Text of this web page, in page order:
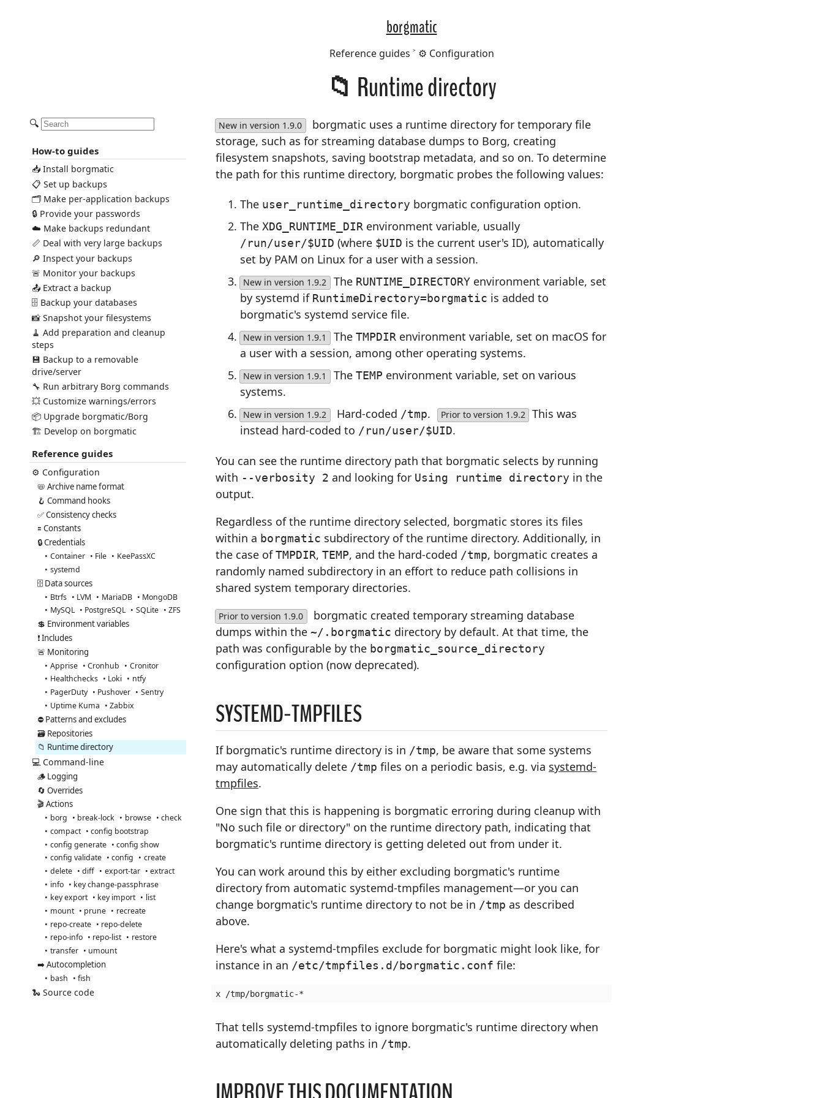
borgmatic
Reference guides ⚙️ Configuration
📁 Runtime directory
🔍
How-to guides
📥 Install borgmatic
📋 Set up backups
🗂️ Make per-application backups
🔒 Provide your passwords
☁️ Make backups redundant
📏 Deal with very large backups
🔎 Inspect your backups
🚨 Monitor your backups
📤 Extract a backup
🗄️ Backup your databases
📸 Snapshot your filesystems
🧹 Add preparation and cleanup
steps
💾 Backup to a removable
drive/server
🔧 Run arbitrary Borg commands
💥 Customize warnings/errors
📦 Upgrade borgmatic/Borg
🏗️ Develop on borgmatic
Reference guides
⚙️ Configuration
📛 Archive name format
🪝 Command hooks
✅ Consistency checks
🟰 Constants
🔒 Credentials
Container File
KeePassXC
systemd
🗄️ Data sources
Btrfs LVM MariaDB
MongoDB
MySQL
PostgreSQL SQLite ZFS
💲 Environment variables
❗ Includes
🚨 Monitoring
Apprise Cronhub
Cronitor
Healthchecks
Loki
ntfy
PagerDuty
Pushover
Sentry
Uptime Kuma
Zabbix
⛔ Patterns and excludes
🗃️ Repositories
📁 Runtime directory
💻 Command-line
🪵 Logging
🔄 Overrides
🎬 Actions
borg break-lock browse
check
compact
config bootstrap
config generate
config show
config validate
config
create
delete
diff export-tar
extract
info
key change-passphrase
key export
key import
list
mount
prune
recreate
repo-create
repo-delete
repo-info
repo-list
restore
transfer
umount
➡️ Autocompletion
bash fish
🐍 Source code
New in version 1.9.0
borgmatic uses a runtime directory for temporary file
storage, such as for streaming database dumps to Borg, creating
filesystem snapshots, saving bootstrap metadata, and so on. To determine
the path for this runtime directory, borgmatic probes the following values:
The user_runtime_directory borgmatic configuration option.
The XDG_RUNTIME_DIR environment variable, usually
/run/user/$UID (where $UID is the current user's ID), automatically
set by PAM on Linux for a user with a session.
New in version 1.9.2 The RUNTIME_DIRECTORYenvironment variable, set
by systemd if RuntimeDirectory=borgmatic is added to
borgmatic's systemd service file.
New in version 1.9.1 The TMPDIRenvironment variable, set on macOS for
a user with a session, among other operating systems.
New in version 1.9.1 The TEMP environment variable, set on various
systems.
New in version 1.9.2 Hard-coded /tmp. Prior to version 1.9.2 This was
instead hard-coded to /run/user/$UID.
You can see the runtime directory path that borgmatic selects by running
with --verbosity 2 and looking for Using runtime directory in the
output.
Regardless of the runtime directory selected, borgmatic stores its files
within a borgmatic subdirectory of the runtime directory. Additionally, in
the case ofTMPDIR, TEMP, and the hard-coded /tmp, borgmatic creates a
randomly named subdirectory in an effort to reduce path collisions in
shared system temporary directories.
Prior to version 1.9.0
borgmatic created temporary streaming database
dumps within the ~/.borgmatic directory by default. At that time, the
path was configurable by the borgmatic_source_directory
configuration option (now deprecated).
SYSTEMD-TMPFILES
If borgmatic's runtime directory is in /tmp, be aware that some systems
may automatically delete /tmp files on a periodic basis, e.g. via systemd-
tmpfiles.
One sign that this is happening is borgmatic erroring during cleanup with
"No such file or directory" on the runtime directory path, indicating that
borgmatic's runtime directory is getting deleted out from under it.
You can work around this by either excluding borgmatic's runtime
directory from automatic systemd-tmpfiles management—or you can
change borgmatic's runtime directory to not be in /tmp as described
above.
Here's what a systemd-tmpfiles exclude for borgmatic might look like, for
instance in an /etc/tmpfiles.d/borgmatic.conf file:
That tells systemd-tmpfiles to ignore borgmatic's runtime directory when
automatically deleting paths in /tmp.